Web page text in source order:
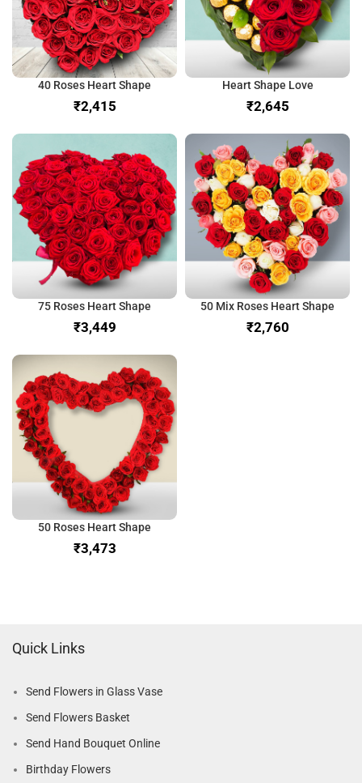
40 Roses Heart Shape
₹
Heart Shape Love
₹
75 Roses Heart Shape
₹
50 Mix Roses Heart Shape
₹
50 Roses Heart Shape
₹
Quick Links
Send Flowers in Glass Vase
Send Flowers Basket
Send Hand Bouquet Online
Birthday Flowers